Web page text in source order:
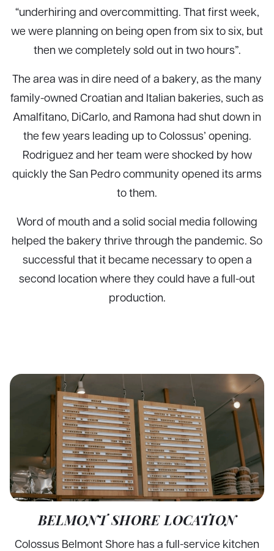
“underhiring and overcommitting. That first week,
we were planning on being open from six to six, but
then we completely sold out in two hours”.
The area was in dire need of a bakery, as the many
family-owned Croatian and Italian bakeries, such as
Amalfitano, DiCarlo, and Ramona had shut down in
the few years leading up to Colossus’ opening.
Rodriguez and her team were shocked by how
quickly the San Pedro community opened its arms
to them.
Word of mouth and a solid social media following
helped the bakery thrive through the pandemic. So
successful that it became necessary to open a
second location where they could have a full-out
production.
BELMONT SHORE LOCATION
Colossus Belmont Shore has a full-service kitchen